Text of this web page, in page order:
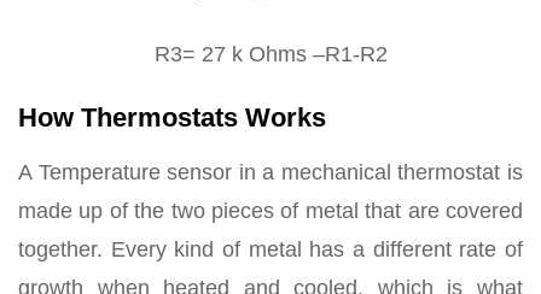
R3= 27 k Ohms –R1-R2
How Thermostats Works
A Temperature sensor in a mechanical thermostat is
made up of the two pieces of metal that are covered
together. Every kind of metal has a different rate of
growth when heated and cooled, which is what